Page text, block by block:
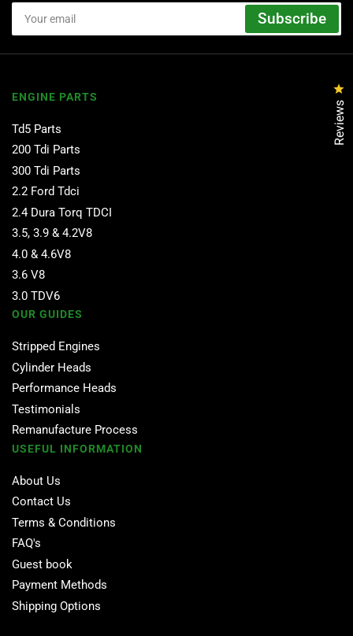
Your
email
Subscribe
ENGINE PARTS
Td5 Parts
200 Tdi Parts
300 Tdi Parts
2.2 Ford Tdci
2.4 Dura Torq TDCI
3.5, 3.9 & 4.2V8
4.0 & 4.6V8
3.6 V8
3.0 TDV6
OUR GUIDES
Stripped Engines
Cylinder Heads
Performance Heads
Testimonials
Remanufacture Process
USEFUL INFORMATION
About Us
Contact Us
Terms & Conditions
FAQ's
Guest book
Payment Methods
Shipping Options
Reviews